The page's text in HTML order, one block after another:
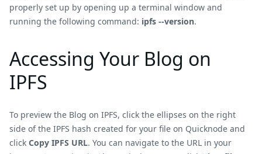
properly set up by opening up a terminal window and
running the following command: ipfs --version.
Accessing Your Blog on
IPFS
To preview the Blog on IPFS, click the ellipses on the right
side of the IPFS hash created for your file on Quicknode and
click Copy IPFS URL. You can navigate to the URL in your